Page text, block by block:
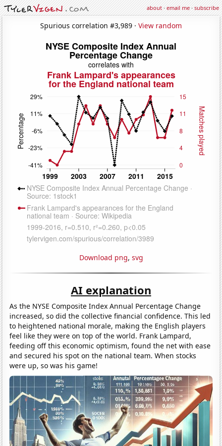
about·email me·subscribe
Spurious correlation #3,989 · View random
Download png, svg
AI explanation
As the NYSE Composite Index Annual Percentage Change
increased, so did the collective financial confidence. This led
to heightened national morale, making the English players
feel like they were on top of the world. Frank Lampard,
feeding off this economic optimism, found the net with ease
and secured his spot on the national team. When stocks
were up, so was his game!